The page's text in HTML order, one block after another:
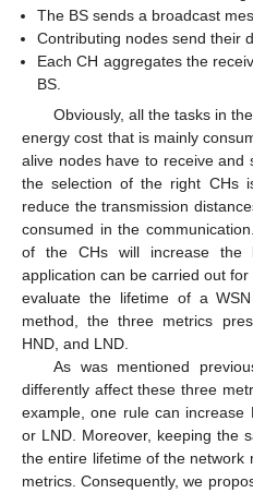
The BS sends a broadcast
Contributing nodes send their
Each CH aggregates the
BS.
Obviously, all the tasks in
energy cost that is mainly
alive nodes have to receive
the selection of the right CHs
reduce the transmission
consumed in the
of the CHs will increase the
application can be carried out
evaluate the lifetime of a
method, the three metrics
HND, and LND.
As was mentioned
differently affect these three
example, one rule can increase
or LND. Moreover, keeping the
the entire lifetime of the network
metrics. Consequently, we